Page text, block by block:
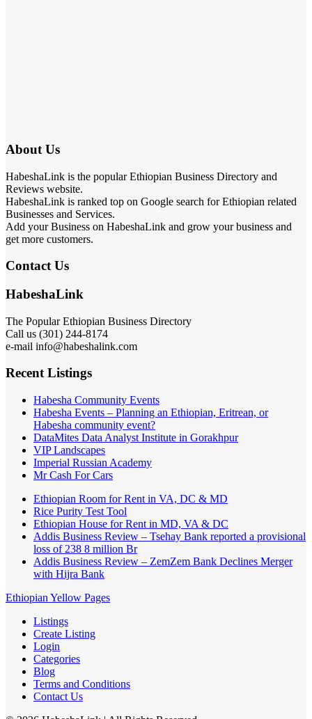
About Us
HabeshaLink is the popular Ethiopian Business Directory and
Reviews website.
HabeshaLink is ranked top on Google search for Ethiopian related
Businesses and Services.
Add your Business on HabeshaLink and grow your business and
get more customers.
Contact Us
HabeshaLink
The Popular Ethiopian Business Directory
Call us (301) 244-8174
e-mail info@habeshalink.com
Recent Listings
Habesha Community Events
Habesha Events – Planning an Ethiopian, Eritrean, or
Habesha community event?
DataMites Data Analyst Institute in Gorakhpur
VIP Landscapes
Imperial Russian Academy
Mr Cash For Cars
Ethiopian Room for Rent in VA, DC & MD
Rice Purity Test Tool
Ethiopian House for Rent in MD, VA & DC
Addis Business Review – Tsehay Bank reported a provisional
loss of 238 8 million Br
Addis Business Review – ZemZem Bank Declines Merger
with Hijra Bank
Ethiopian Yellow Pages
Listings
Create Listing
Login
Categories
Blog
Terms and Conditions
Contact Us